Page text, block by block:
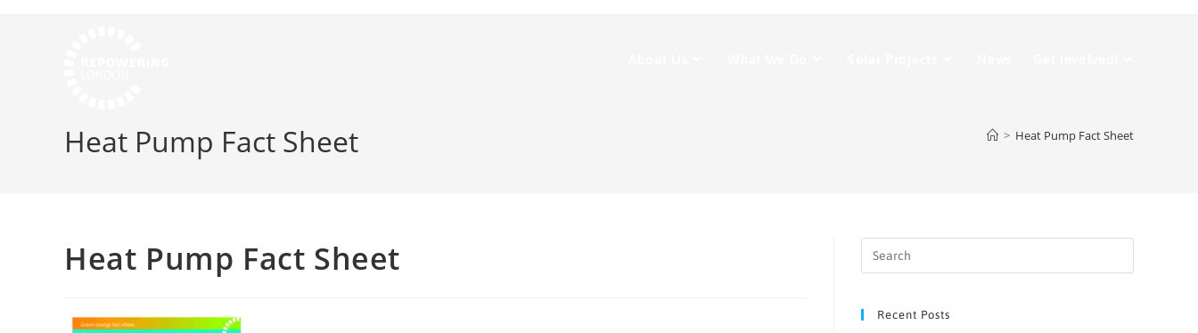
Heat Pump Fact Sheet > Heat Pump Fact Sheet
Heat Pump Fact Sheet
Recent Posts